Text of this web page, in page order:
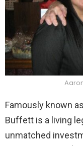
Famously known
Buffett is a living
unmatched